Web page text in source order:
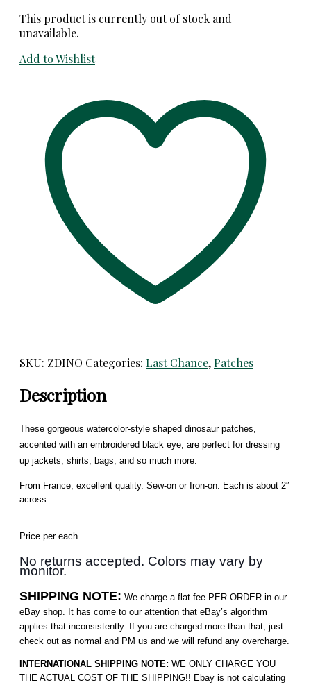
This product is currently out of stock and
unavailable.
Add to Wishlist
SKU: ZDINO Categories: Last Chance,Patches
Description
These gorgeous watercolor-style shaped dinosaur patches,
accented with an embroidered black eye, are perfect for dressing
up jackets, shirts, bags, and so much more.
From France, excellent quality. Sew-on or Iron-on. Each is about 2″
across.
Price per each.
No returns accepted. Colors may vary by
monitor.
SHIPPING NOTE: We charge a flat fee PER ORDER in our
eBay shop. It has come to our attention that eBay’s algorithm
applies that inconsistently. If you are charged more than that, just
check out as normal and PM us and we will refund any overcharge.
INTERNATIONAL SHIPPING NOTE: WE ONLY CHARGE YOU
THE ACTUAL COST OF THE SHIPPING!! Ebay is not calculating